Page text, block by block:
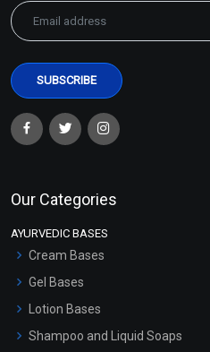
Our Categories
AYURVEDIC BASES
Cream Bases
Gel Bases
Lotion Bases
Shampoo and Liquid Soaps